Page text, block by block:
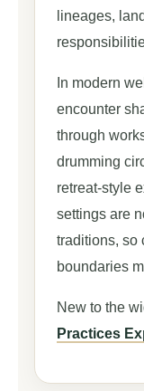
lineages,
In modern
encounter
through
drumming
retreat-style
settings are
traditions, so
boundaries
New to the
Practices